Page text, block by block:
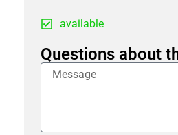
available
Questions about